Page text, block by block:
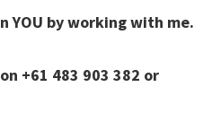
YOU by working with me.
+61 483 903 382 or